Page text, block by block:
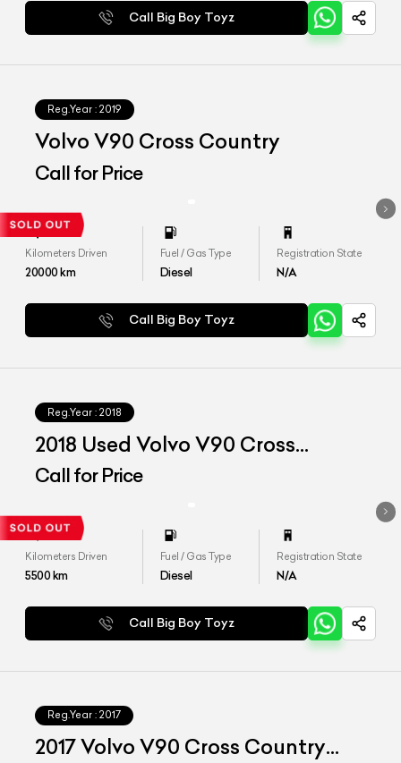
Call Big Boy Toyz
Reg.Year : 2019
Volvo V90 Cross Country
Call for Price
Kilometers Driven
20000km
Fuel / Gas Type
Diesel
Registration State
N/A
Call Big Boy Toyz
Reg.Year : 2018
2018 Used Volvo V90 Cross
Country Inscription
Call for Price
Kilometers Driven
5500km
Fuel / Gas Type
Diesel
Registration State
N/A
Call Big Boy Toyz
Reg.Year : 2017
2017 Volvo V90 Cross Country